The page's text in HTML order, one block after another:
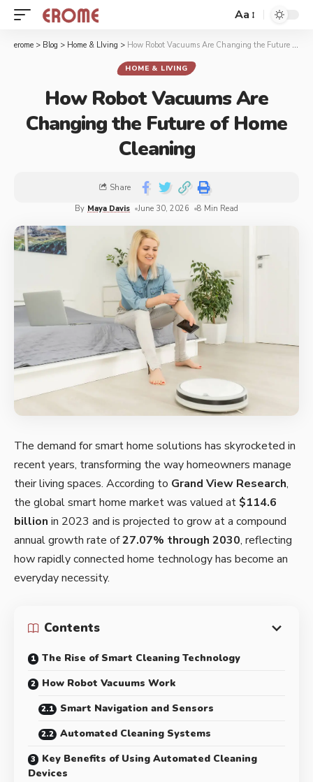
Aa
erome > Blog > Home & LIving > How Robot Vacuums Are Changing the Future of Home Cleaning
HOME & LIVING
How Robot Vacuums Are
Changing the Future of Home
Cleaning
By Maya Davis June 30, 2026 8 Min Read
Share
The demand for smart home solutions has skyrocketed in
recent years, transforming the way homeowners manage
their living spaces. According to Grand View Research,
the global smart home market was valued at $114.6
billion in 2023 and is projected to grow at a compound
annual growth rate of27.07% through 2030, reflecting
how rapidly connected home technology has become an
everyday necessity.
Contents
The Rise of Smart Cleaning Technology
How Robot Vacuums Work
Smart Navigation and Sensors
Automated Cleaning Systems
Key Benefits of Using Automated Cleaning
Devices